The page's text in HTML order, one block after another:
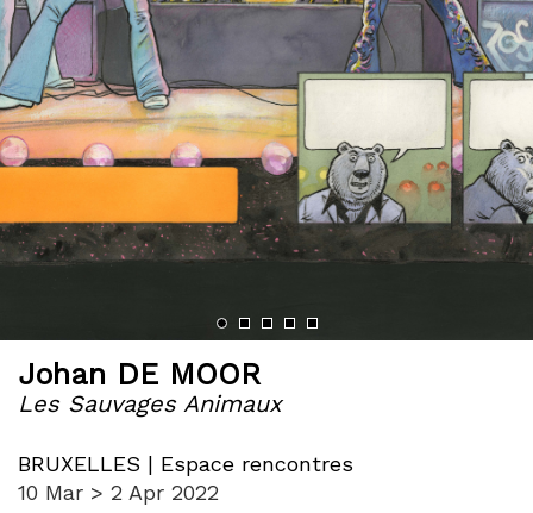
Johan DE MOOR
Les Sauvages Animaux
BRUXELLES | Espace rencontres
10 Mar > 2 Apr 2022